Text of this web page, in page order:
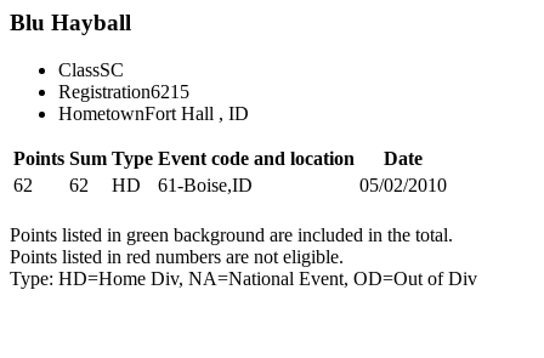
Blu Hayball
ClassSC
Registration6215
HometownFort Hall , ID
Points Sum Type Event code and location
Date
62
62 HD 61-Boise,ID 05/02/2010
Points listed in green background are included in the total.
Points listed in red numbers are not eligible.
Type: HD=Home Div, NA=National Event, OD=Out of Div